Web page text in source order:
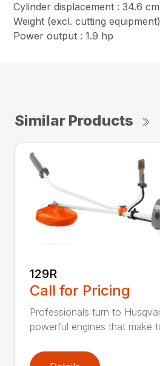
Cylinder displacement : 34.6
Weight (excl. cutting
Power output : 1.9 hp
Similar Products
129R
Call for Pricing
Professionals turn to
powerful engines that make